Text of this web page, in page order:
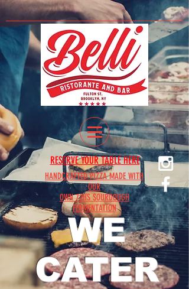
RESERVE YOUR TABLE HERE
HANDCRAFTED PIZZA MADE WITH
OUR
OWN 72HS SOURDOUGH
FERMENTATION
WE
CATER